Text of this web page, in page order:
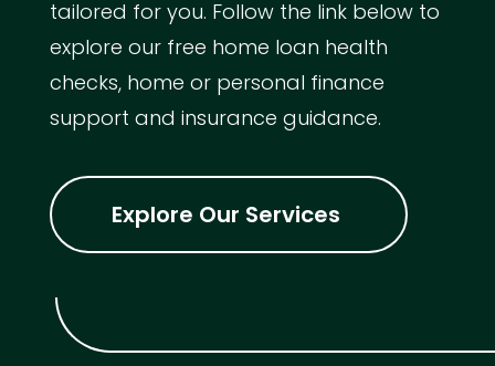
tailored for you. Follow the link below to
explore our free home loan health
checks, home or personal finance
support and insurance guidance.
Explore Our Services